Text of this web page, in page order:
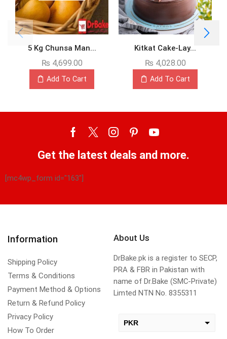
5 Kg Chunsa Man...
₨ 4,699.00
Add To Cart
Kitkat Cake-Lay...
₨ 4,028.00
Add To Cart
Get the latest deals and more.
[mc4wp_form id="163"]
Information
Shipping Policy
Terms & Conditions
Payment Method & Options
Return & Refund Policy
Privacy Policy
How To Order
About Us
DrBake.pk is a register to SECP,
PRA & FBR in Pakistan with
name of Dr.Bake (SMC-Private)
Limted NTN No. 8355311
PKR